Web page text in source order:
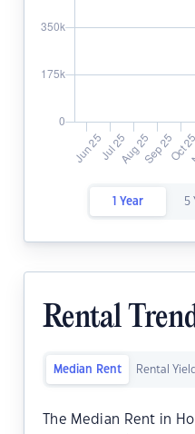
1 Year 5
Rental
Median Rent Rental Yield
The Median Rent in